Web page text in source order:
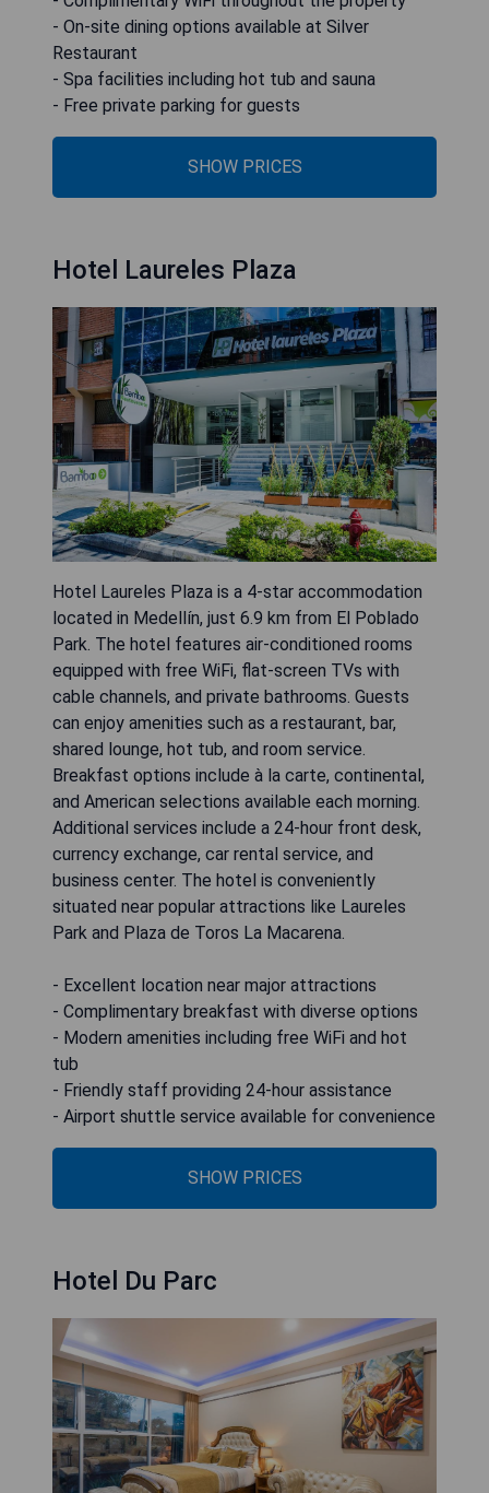
- On-site dining options available at Silver
Restaurant
- Spa facilities including hot tub and sauna
- Free private parking for guests
SHOW PRICES
Hotel Laureles Plaza
Hotel Laureles Plaza is a 4-star accommodation
located in Medellín, just 6.9 km from El Poblado
Park. The hotel features air-conditioned rooms
equipped with free WiFi, flat-screen TVs with
cable channels, and private bathrooms. Guests
can enjoy amenities such as a restaurant, bar,
shared lounge, hot tub, and room service.
Breakfast options include à la carte, continental,
and American selections available each morning.
Additional services include a 24-hour front desk,
currency exchange, car rental service, and
business center. The hotel is conveniently
situated near popular attractions like Laureles
Park and Plaza de Toros La Macarena.
- Excellent location near major attractions
- Complimentary breakfast with diverse options
- Modern amenities including free WiFi and hot
tub
- Friendly staff providing 24-hour assistance
- Airport shuttle service available for convenience
SHOW PRICES
Hotel Du Parc